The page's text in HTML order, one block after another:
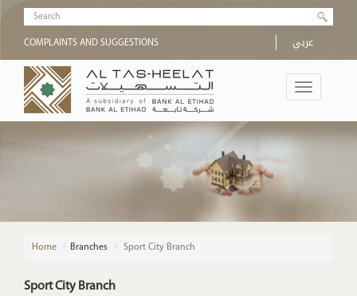
Skip to main content
Search form
عربي COMPLAINTS AND SUGGESTIONS
Toggle
navigation
Home / Branches Sport City Branch
Sport City Branch